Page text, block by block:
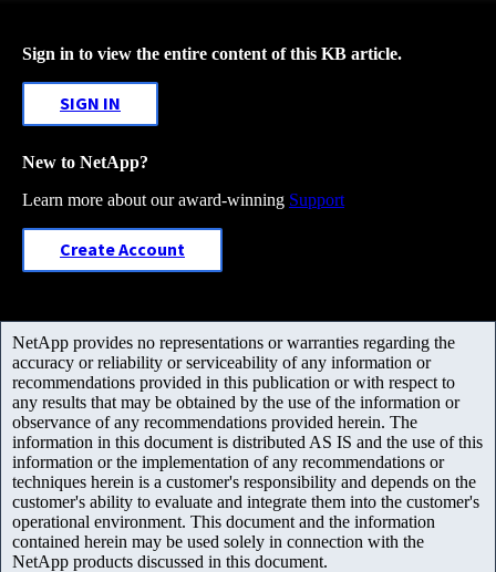
Sign in to view the entire content of this KB article.
SIGN IN
New to NetApp?
Learn more about our award-winning Support
Create Account
NetApp provides no representations or warranties regarding the
accuracy or reliability or serviceability of any information or
recommendations provided in this publication or with respect to
any results that may be obtained by the use of the information or
observance of any recommendations provided herein. The
information in this document is distributed AS IS and the use of this
information or the implementation of any recommendations or
techniques herein is a customer's responsibility and depends on the
customer's ability to evaluate and integrate them into the customer's
operational environment. This document and the information
contained herein may be used solely in connection with the
NetApp products discussed in this document.